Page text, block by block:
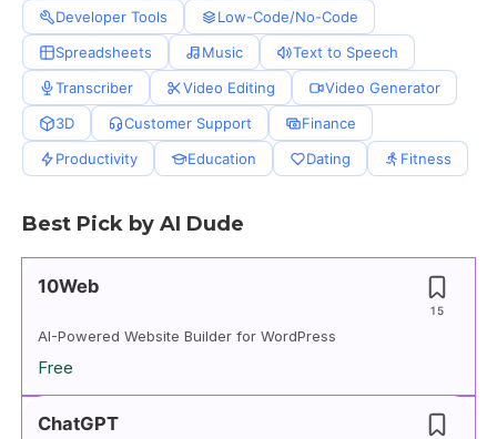
Developer Tools
Low-Code/No-Code
Spreadsheets
Music
Text to Speech
Transcriber
Video Editing
Video Generator
3D
Customer Support
Finance
Productivity
Education Dating Fitness
Best Pick by AI Dude
10Web
15
AI-Powered Website Builder for WordPress
Free
ChatGPT